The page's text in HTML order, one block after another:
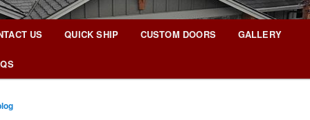
US QUICK SHIP CUSTOM DOORS GALLERY